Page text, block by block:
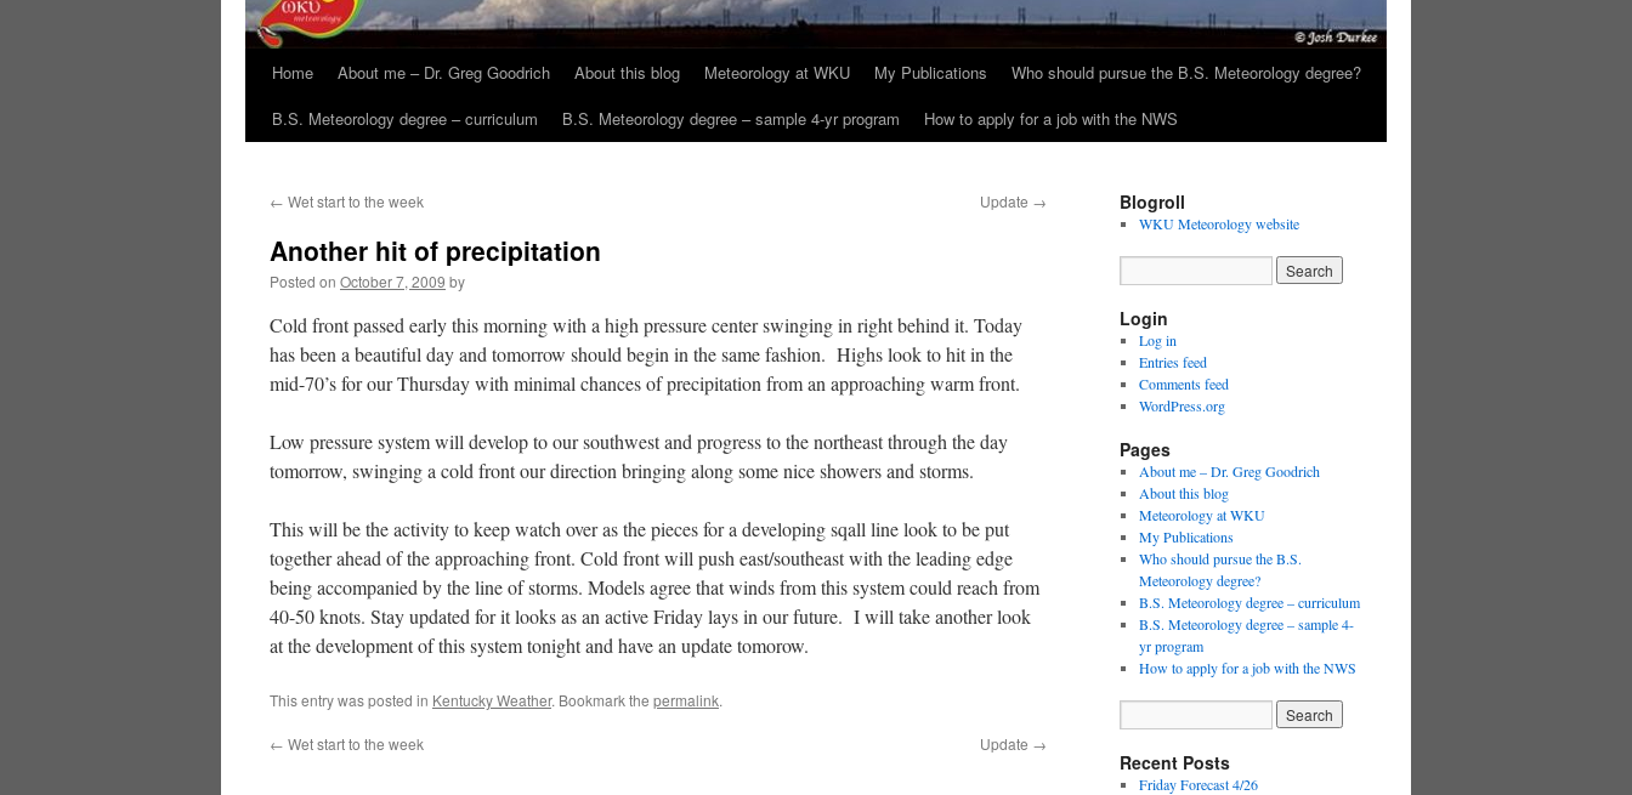
Home About me – Dr. Greg Goodrich About this blog Meteorology at WKU My Publications
Who should pursue the B.S. Meteorology degree?
B.S. Meteorology degree – curriculum
B.S. Meteorology degree – sample 4-yr program How to apply for a job with the NWS
← Wet start to the week Update →
Another hit of precipitation
Posted on October 7, 2009 by
Cold front passed early this morning with a high pressure center swinging in right behind it. Today
has been a beautiful day and tomorrow should begin in the same fashion. Highs look to hit in the
mid-70’s for our Thursday with minimal chances of precipitation from an approaching warm front.
Low pressure system will develop to our southwest and progress to the northeast through the day
tomorrow, swinging a cold front our direction bringing along some nice showers and storms.
This will be the activity to keep watch over as the pieces for a developing sqall line look to be put
together ahead of the approaching front. Cold front will push east/southeast with the leading edge
being accompanied by the line of storms. Models agree that winds from this system could reach from
40-50 knots. Stay updated for it looks as an active Friday lays in our future. I will take another look
at the development of this system tonight and have an update tomorow.
This entry was posted in Kentucky Weather. Bookmark the permalink.
← Wet start to the week Update →
Blogroll
WKU Meteorology website
Login
Log in
Entries feed
Comments feed
WordPress.org
Pages
About me – Dr. Greg Goodrich
About this blog
Meteorology at WKU
My Publications
Who should pursue the B.S.
Meteorology degree?
B.S. Meteorology degree – curriculum
B.S. Meteorology degree – sample 4-
yr program
How to apply for a job with the NWS
Recent Posts
Friday Forecast 4/26